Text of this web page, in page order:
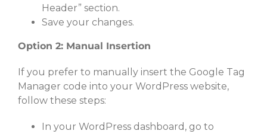
Header” section.
Save your changes.
Option 2: Manual Insertion
If you prefer to manually insert the Google Tag
Manager code into your WordPress website,
follow these steps:
In your WordPress dashboard, go to